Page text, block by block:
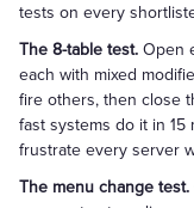
tests on every
The 8-table test. Open
each with mixed
fire others, then close
fast systems do it in
frustrate every server
The menu change test.